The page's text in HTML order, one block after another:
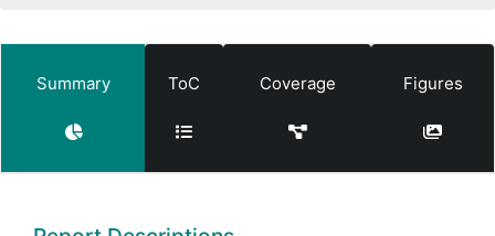
Summary ToC Coverage Figures